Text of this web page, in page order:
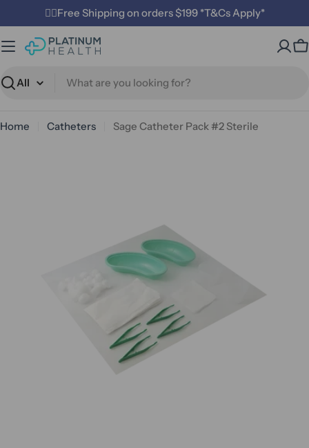
to
content
✌🏼Free Shipping on orders $199 *T&Cs Apply*
Search
Home Catheters Sage Catheter Pack #2 Sterile
media 1 in modal